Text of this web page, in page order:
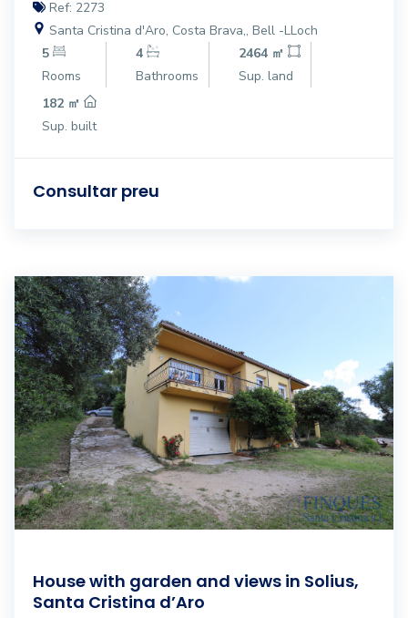
Ref: 2273
Santa Cristina d'Aro, Costa Brava,, Bell -LLoch
5
Rooms
4
Bathrooms
2464 ㎡
Sup. land
182 ㎡
Sup. built
Consultar preu
House with garden and views in Solius,
Santa Cristina d’Aro